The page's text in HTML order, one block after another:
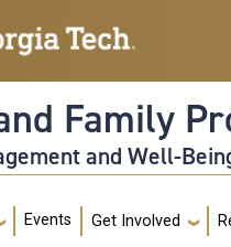
Family
and Well-
Events Get Involved